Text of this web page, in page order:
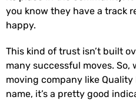
you know they have a track
happy.
This kind of trust isn’t built
many successful moves. So,
moving company like
name, it’s a pretty good